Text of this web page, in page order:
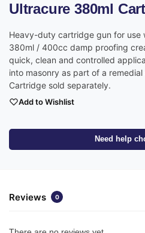
Ultracure 380ml
Heavy-duty cartridge gun for use
380ml / 400cc damp proofing
quick, clean and controlled
into masonry as part of a
Cartridge sold separately.
Add to Wishlist
Need help
Reviews 0